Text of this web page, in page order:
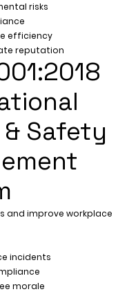
risks
efficiency
reputation
Safety
and improve workplace
incidents
morale